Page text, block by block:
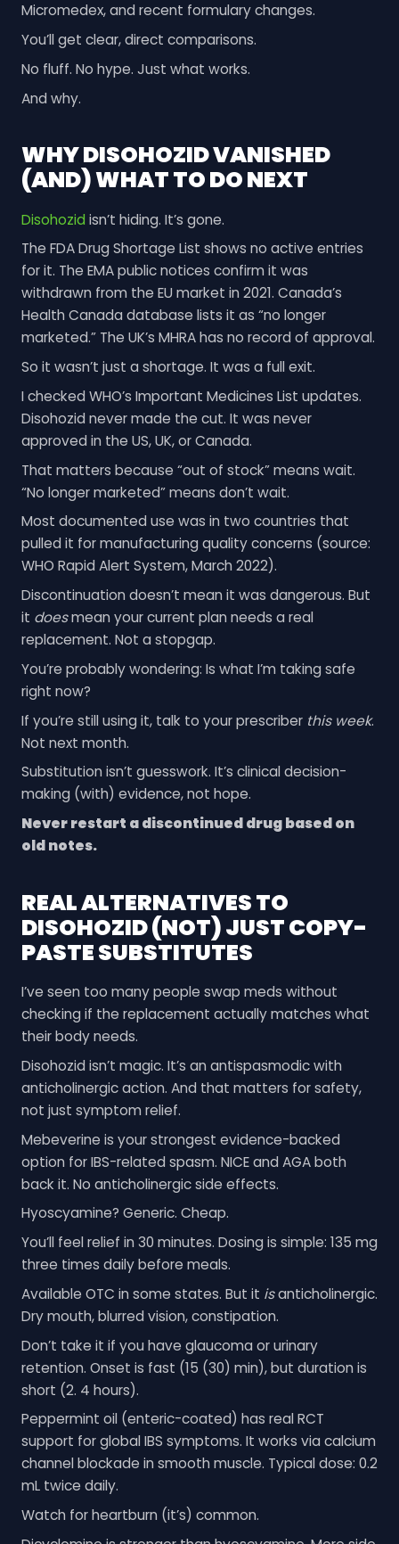
Micromedex, and recent formulary changes.
You’ll get clear, direct comparisons.
No fluff. No hype. Just what works.
And why.
WHY DISOHOZID VANISHED
(AND) WHAT TO DO NEXT
Disohozid isn’t hiding. It’s gone.
The FDA Drug Shortage List shows no active entries
for it. The EMA public notices confirm it was
withdrawn from the EU market in 2021. Canada’s
Health Canada database lists it as “no longer
marketed.” The UK’s MHRA has no record of approval.
So it wasn’t just a shortage. It was a full exit.
I checked WHO’s Important Medicines List updates.
Disohozid never made the cut. It was never
approved in the US, UK, or Canada.
That matters because “out of stock” means wait.
“No longer marketed” means don’t wait.
Most documented use was in two countries that
pulled it for manufacturing quality concerns (source:
WHO Rapid Alert System, March 2022).
Discontinuation doesn’t mean it was dangerous. But
it doesmean your current plan needs a real
replacement. Not a stopgap.
You’re probably wondering: Is what I’m taking safe
right now?
If you’re still using it, talk to your prescriber this week.
Not next month.
Substitution isn’t guesswork. It’s clinical decision-
making (with) evidence, not hope.
Never restart a discontinued drug based on
old notes.
REAL ALTERNATIVES TO
DISOHOZID (NOT) JUST COPY-
PASTE SUBSTITUTES
I’ve seen too many people swap meds without
checking if the replacement actually matches what
their body needs.
Disohozid isn’t magic. It’s an antispasmodic with
anticholinergic action. And that matters for safety,
not just symptom relief.
Mebeverine is your strongest evidence-backed
option for IBS-related spasm. NICE and AGA both
back it. No anticholinergic side effects.
Hyoscyamine? Generic. Cheap.
You’ll feel relief in 30 minutes. Dosing is simple: 135 mg
three times daily before meals.
Available OTC in some states. But it isanticholinergic.
Dry mouth, blurred vision, constipation.
Don’t take it if you have glaucoma or urinary
retention. Onset is fast (15 (30) min), but duration is
short (2. 4 hours).
Peppermint oil (enteric-coated) has real RCT
support for global IBS symptoms. It works via calcium
channel blockade in smooth muscle. Typical dose: 0.2
mL twice daily.
Watch for heartburn (it’s) common.